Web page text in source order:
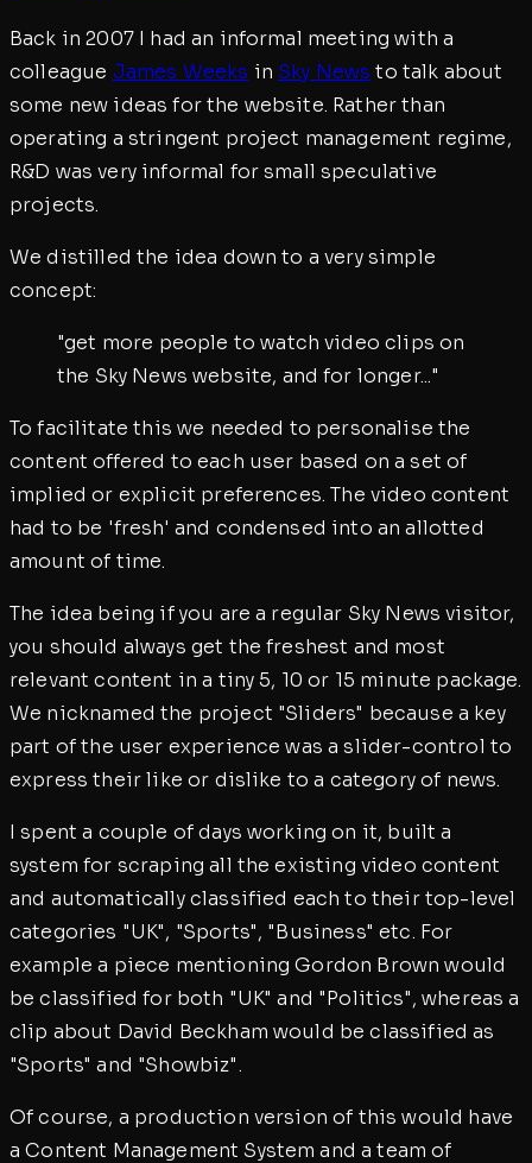
Back in 2007 I had an informal meeting with a
colleague James Weeks in Sky News to talk about
some new ideas for the website. Rather than
operating a stringent project management regime,
R&D was very informal for small speculative
projects.
We distilled the idea down to a very simple
concept:
"get more people to watch video clips on
the Sky News website, and for longer..."
To facilitate this we needed to personalise the
content offered to each user based on a set of
implied or explicit preferences. The video content
had to be 'fresh' and condensed into an allotted
amount of time.
The idea being if you are a regular Sky News visitor,
you should always get the freshest and most
relevant content in a tiny 5, 10 or 15 minute package.
We nicknamed the project "Sliders" because a key
part of the user experience was a slider-control to
express their like or dislike to a category of news.
I spent a couple of days working on it, built a
system for scraping all the existing video content
and automatically classified each to their top-level
categories "UK", "Sports", "Business" etc. For
example a piece mentioning Gordon Brown would
be classified for both "UK" and "Politics", whereas a
clip about David Beckham would be classified as
"Sports" and "Showbiz".
Of course, a production version of this would have
a Content Management System and a team of